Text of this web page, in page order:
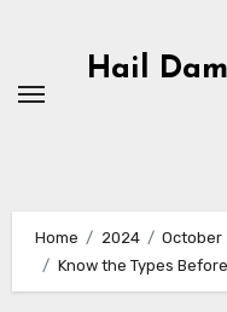
content
Hail
Home 2024 October
Know the Types